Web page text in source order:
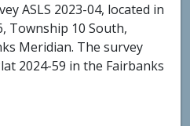
ASLS 2023-04, located in
Township 10 South,
Meridian. The survey
2024-59 in the Fairbanks